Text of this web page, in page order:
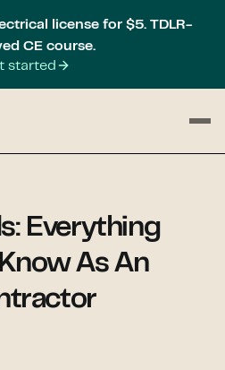
license for $5. TDLR-
CE course.
started
Everything
As An